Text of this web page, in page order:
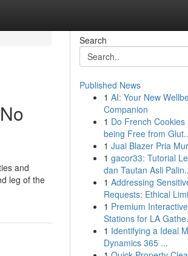
and
leg of the
Search
Published News
1 AI: Your New
Companion
1 Do French Cookies
being Free from
1 Jual Blazer Pria
1 gacor33: Tutorial
dan Tautan Asli
1 Addressing
Requests: Ethical
1 Premium Interactive
Stations for LA
1 Identifying a Ideal
Dynamics 365 ...